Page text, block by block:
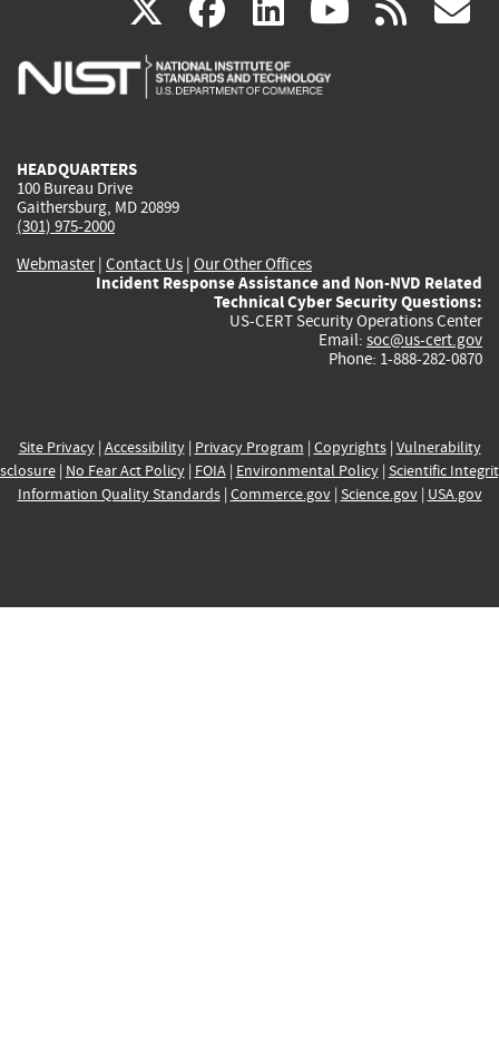
X(link
is
facebook
(link
is
linkedin
(link
is
(link rss
HEADQUARTERS
100 Bureau Drive
Gaithersburg, MD 20899
(301) 975-2000
Webmaster| Contact Us | Our Other Offices
Incident Response Assistance and Non-NVD Related
Technical Cyber Security Questions:
US-CERT Security Operations Center
Email: soc@us-cert.gov
Phone: 1-888-282-0870
Site Privacy| Accessibility| Privacy Program | Copyrights| Vulnerability
| No Fear Act Policy| FOIA| Environmental Policy| Scientific
Information Quality Standards| Commerce.gov| Science.gov| USA.gov